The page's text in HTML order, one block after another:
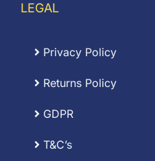
LEGAL
Privacy Policy
Returns Policy
GDPR
T&C’s